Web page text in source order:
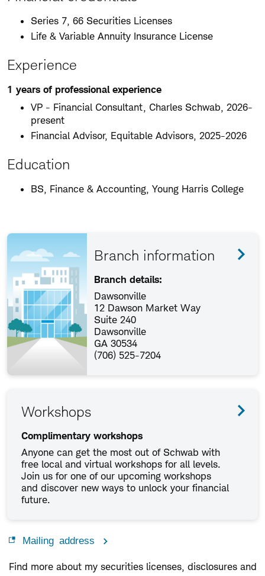
Series 7, 66 Securities Licenses
Life & Variable Annuity Insurance License
Experience
1 years of professional experience
VP - Financial Consultant, Charles Schwab, 2026-
present
Financial Advisor, Equitable Advisors, 2025-2026
Education
BS, Finance & Accounting, Young Harris College
Branch information
Branch details:
Dawsonville
12 Dawson Market Way
Suite 240
Dawsonville
GA 30534
(706) 525-7204
Workshops
Complimentary workshops
Anyone can get the most out of Schwab with
free local and virtual workshops for all levels.
Join us for one of our upcoming workshops
and discover new ways to unlock your financial
future.
Mailing address
Find more about my securities licenses, disclosures and